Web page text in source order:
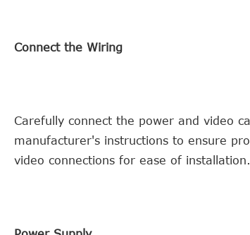
Connect the Wiring
Carefully connect the power and video
manufacturer's instructions to ensure
video connections for ease of installation.